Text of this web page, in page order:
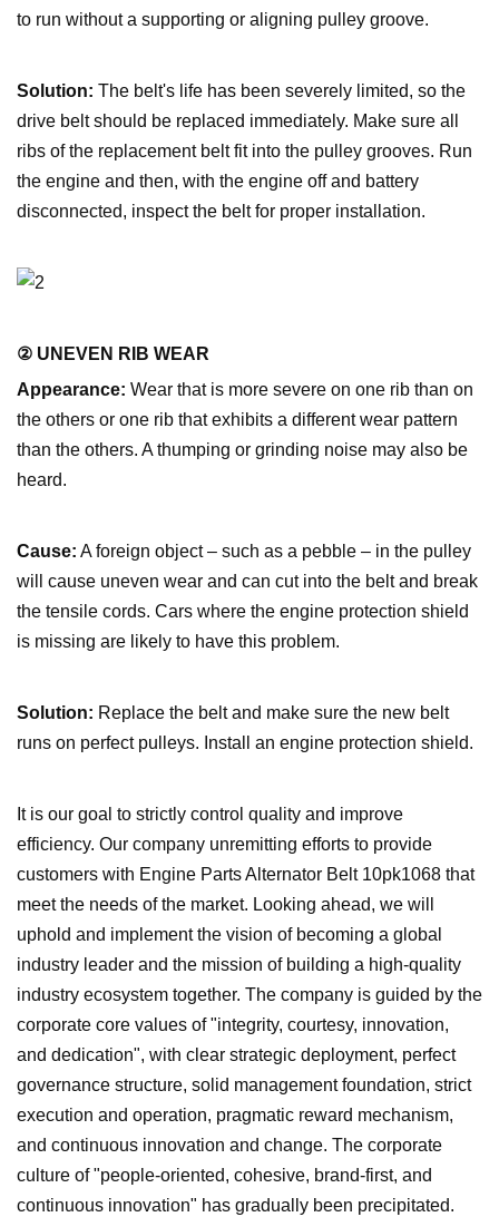
to run without a supporting or aligning pulley groove.
Solution: The belt's life has been severely limited, so the
drive belt should be replaced immediately. Make sure all
ribs of the replacement belt fit into the pulley grooves. Run
the engine and then, with the engine off and battery
disconnected, inspect the belt for proper installation.
② UNEVEN RIB WEAR
Appearance: Wear that is more severe on one rib than on
the others or one rib that exhibits a different wear pattern
than the others. A thumping or grinding noise may also be
heard.
Cause: A foreign object – such as a pebble – in the pulley
will cause uneven wear and can cut into the belt and break
the tensile cords. Cars where the engine protection shield
is missing are likely to have this problem.
Solution: Replace the belt and make sure the new belt
runs on perfect pulleys. Install an engine protection shield.
It is our goal to strictly control quality and improve
efficiency. Our company unremitting efforts to provide
customers with Engine Parts Alternator Belt 10pk1068 that
meet the needs of the market. Looking ahead, we will
uphold and implement the vision of becoming a global
industry leader and the mission of building a high-quality
industry ecosystem together. The company is guided by the
corporate core values of "integrity, courtesy, innovation,
and dedication", with clear strategic deployment, perfect
governance structure, solid management foundation, strict
execution and operation, pragmatic reward mechanism,
and continuous innovation and change. The corporate
culture of "people-oriented, cohesive, brand-first, and
continuous innovation" has gradually been precipitated.